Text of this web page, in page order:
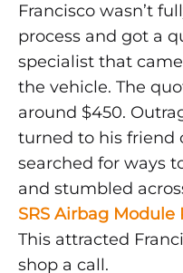
Francisco wasn’t
process and got a
specialist that
the vehicle. The
around $450.
turned to his friend
searched for ways
and stumbled
SRS Airbag Module
This attracted
shop a call.